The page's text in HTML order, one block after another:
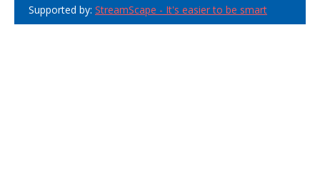
Supported by: StreamScape - It's easier to be smart